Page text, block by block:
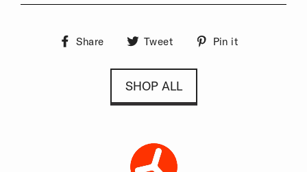
Share
Tweet
on
Twitter
Pin it
on
SHOP ALL